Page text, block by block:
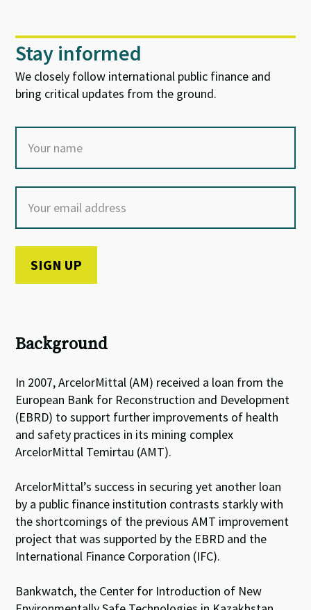
Stay informed
We closely follow international public finance and
bring critical updates from the ground.
Background
In 2007, ArcelorMittal (AM) received a loan from the
European Bank for Reconstruction and Development
(EBRD) to support further improvements of health
and safety practices in its mining complex
ArcelorMittal Temirtau (AMT).
ArcelorMittal’s success in securing yet another loan
by a public finance institution contrasts starkly with
the shortcomings of the previous AMT improvement
project that was supported by the EBRD and the
International Finance Corporation (IFC).
Bankwatch, the Center for Introduction of New